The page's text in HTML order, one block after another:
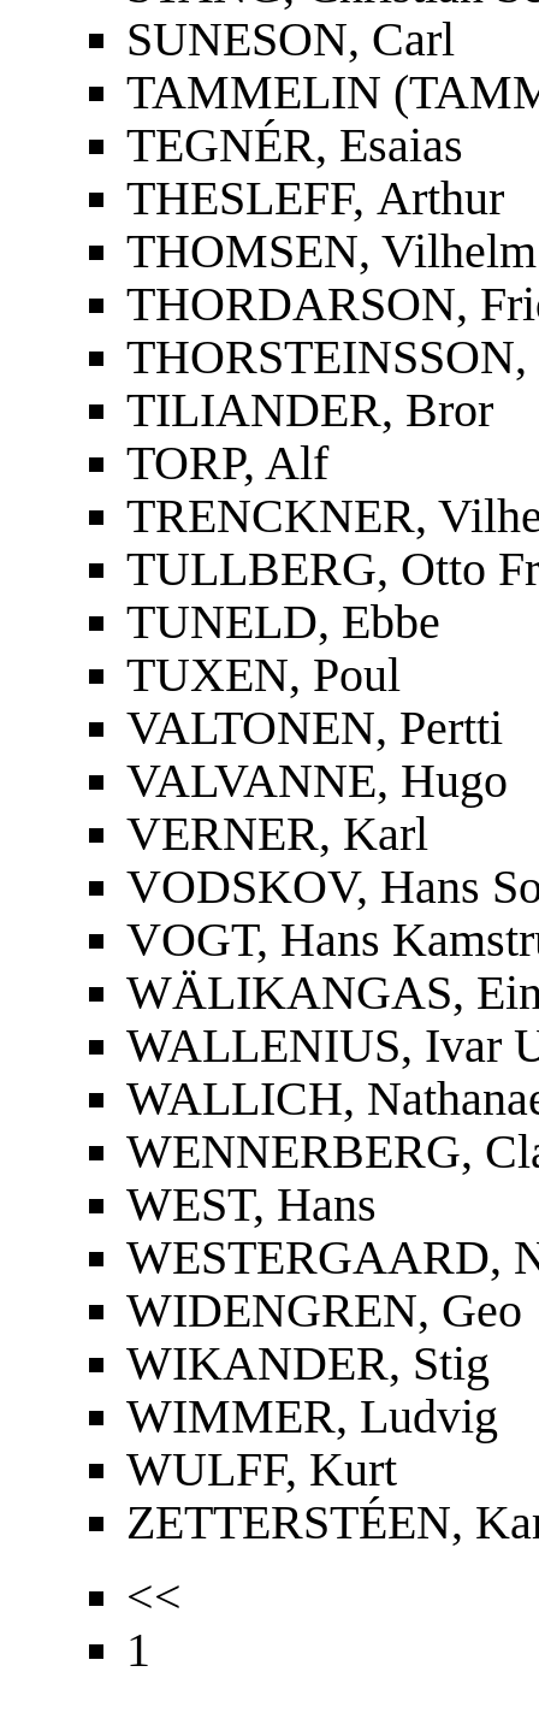
SUNESON, Carl
TAMMELIN
TEGNÉR, Esaias
THESLEFF, Arthur
THOMSEN, Vilhelm
THORDARSON,
TILIANDER, Bror
TORP, Alf
TRENCKNER,
TULLBERG, Otto
TUNELD, Ebbe
TUXEN, Poul
VALTONEN, Pertti
VALVANNE, Hugo
VERNER, Karl
VODSKOV, Hans
VOGT, Hans
WÄLIKANGAS,
WALLENIUS, Ivar
WALLICH,
WENNERBERG,
WEST, Hans
WESTERGAARD,
WIDENGREN, Geo
WIKANDER, Stig
WIMMER, Ludvig
WULFF, Kurt
ZETTERSTÉEN,
<<
1